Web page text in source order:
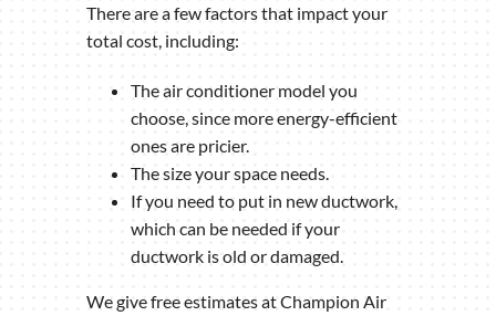
There are a few factors that impact your
total cost, including:
The air conditioner model you
choose, since more energy-efficient
ones are pricier.
The size your space needs.
If you need to put in new ductwork,
which can be needed if your
ductwork is old or damaged.
We give free estimates at Champion Air